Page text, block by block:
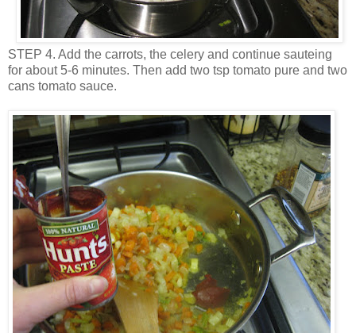
STEP 4. Add the carrots, the celery and continue sauteing
for about 5-6 minutes. Then add two tsp tomato pure and two
cans tomato sauce.